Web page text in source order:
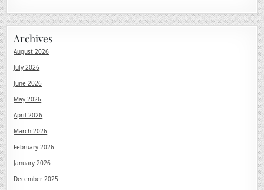
Archives
August 2026
July 2026
June 2026
May 2026
April 2026
March 2026
February 2026
January 2026
December 2025